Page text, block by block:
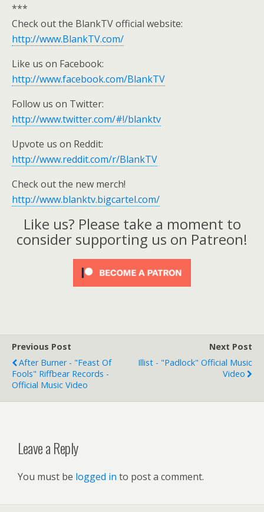
***
Check out the BlankTV official website:
http://www.BlankTV.com/
Like us on Facebook:
http://www.facebook.com/BlankTV
Follow us on Twitter:
http://www.twitter.com/#!/blanktv
Upvote us on Reddit:
http://www.reddit.com/r/BlankTV
Check out the new merch!
http://www.blanktv.bigcartel.com/
Like us? Please take a moment to
consider supporting us on Patreon!
Previous Post
After Burner - "Feast Of
Fools" Riffbear Records -
Official Music Video
Next Post
Illist - "Padlock" Official Music
Video
Leave a Reply
You must be logged in to post a comment.